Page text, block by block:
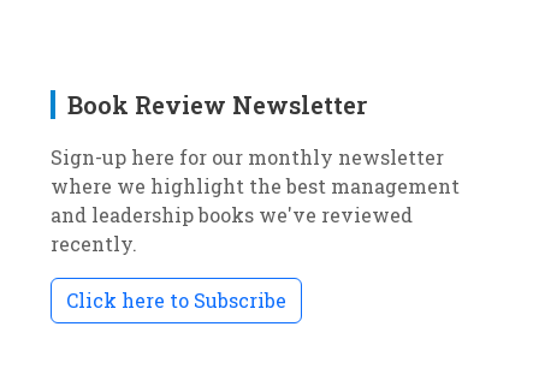
Book Review Newsletter
Sign-up here for our monthly newsletter
where we highlight the best management
and leadership books we've reviewed
recently.
Click here to Subscribe